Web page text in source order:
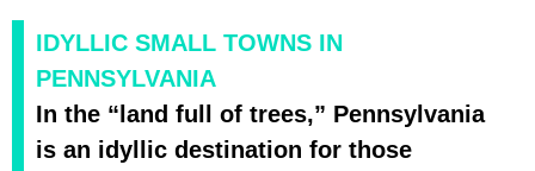
IDYLLIC SMALL TOWNS IN
PENNSYLVANIA
In the “land full of trees,” Pennsylvania
is an idyllic destination for those